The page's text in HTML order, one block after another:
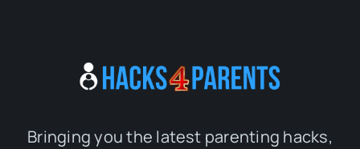
Bringing you the latest parenting hacks,